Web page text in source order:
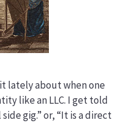
lately about when one
like an LLC. I get told
gig.” or, “It is a direct